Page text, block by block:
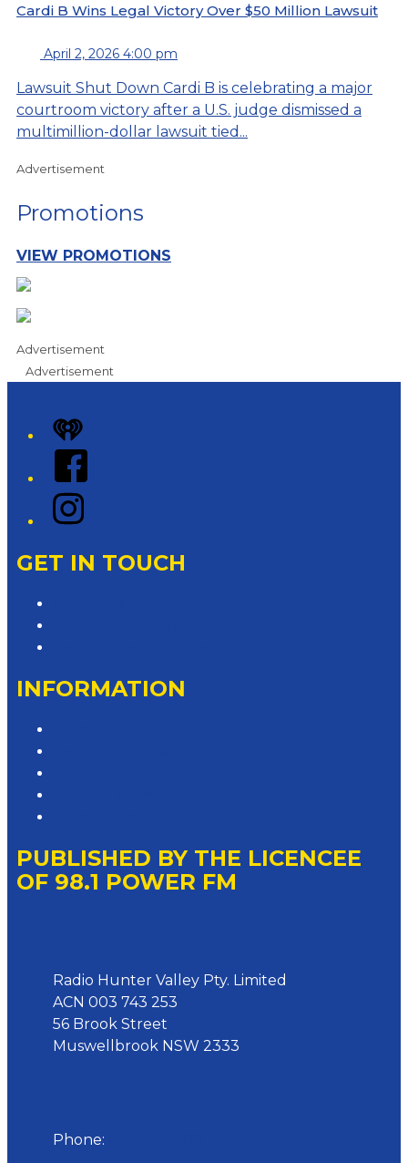
Cardi B Wins Legal Victory Over $50 Million Lawsuit
April 2, 2026 4:00 pm
Lawsuit Shut Down Cardi B is celebrating a major
courtroom victory after a U.S. judge dismissed a
multimillion-dollar lawsuit tied...
Advertisement
Promotions
VIEW PROMOTIONS
Advertisement
Advertisement
iHeart
Facebook
Instagram
GET IN TOUCH
INFORMATION
PUBLISHED BY THE LICENCEE
OF 98.1 POWER FM
Radio Hunter Valley Pty. Limited
ACN 003 743 253
56 Brook Street
Muswellbrook NSW 2333
Phone: